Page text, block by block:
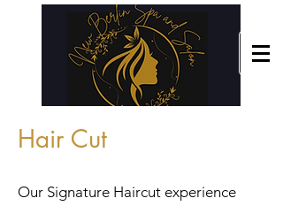
Hair Cut
Our Signature Haircut experience